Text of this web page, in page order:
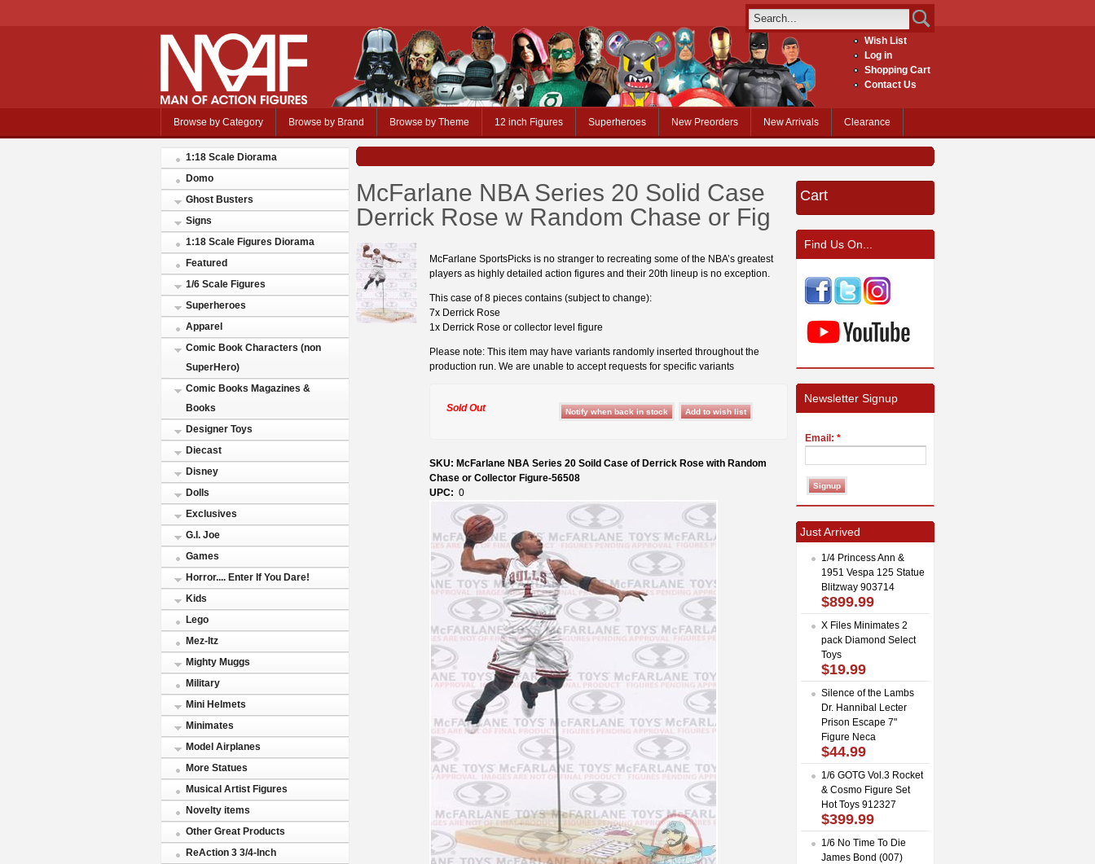
Wish List
Log in
Shopping Cart
Contact Us
Browse by Category Browse by Brand Browse by Theme 12 inch Figures Superheroes New Preorders New Arrivals Clearance
1:18 Scale Diorama
Domo
Ghost Busters
Signs
1:18 Scale Figures Diorama
Featured
1/6 Scale Figures
Superheroes
Apparel
Comic Book Characters (non
SuperHero)
Comic Books Magazines &
Books
Designer Toys
Diecast
Disney
Dolls
Exclusives
G.I. Joe
Games
Horror.... Enter If You Dare!
Kids
Lego
Mez-Itz
Mighty Muggs
Military
Mini Helmets
Minimates
Model Airplanes
More Statues
Musical Artist Figures
Novelty items
Other Great Products
ReAction 3 3/4-Inch
McFarlane NBA Series 20 Solid Case
Derrick Rose w Random Chase or Fig
McFarlane SportsPicks is no stranger to recreating some of the NBA’s greatest
players as highly detailed action figures and their 20th lineup is no exception.
This case of 8 pieces contains (subject to change):
7x Derrick Rose
1x Derrick Rose or collector level figure
Please note: This item may have variants randomly inserted throughout the
production run. We are unable to accept requests for specific variants
Sold Out
SKU: McFarlane NBA Series 20 Soild Case of Derrick Rose with Random
Chase or Collector Figure-56508
UPC: 0
Cart
Find Us On...
Newsletter Signup
Email: *
Just Arrived
1/4 Princess Ann &
1951 Vespa 125 Statue
Blitzway 903714
$899.99
X Files Minimates 2
pack Diamond Select
Toys
$19.99
Silence of the Lambs
Dr. Hannibal Lecter
Prison Escape 7"
Figure Neca
$44.99
1/6 GOTG Vol.3 Rocket
& Cosmo Figure Set
Hot Toys 912327
$399.99
1/6 No Time To Die
James Bond (007)